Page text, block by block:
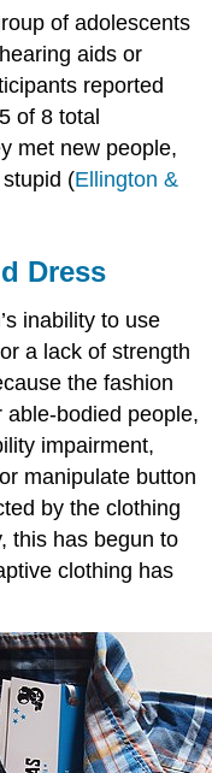
of adolescents
aids or
reported
of 8 total
met new people,
(Ellington &
Dress
inability to use
or a lack of strength
the fashion
bodied people,
impairment,
manipulate button
by the clothing
this has begun to
clothing has